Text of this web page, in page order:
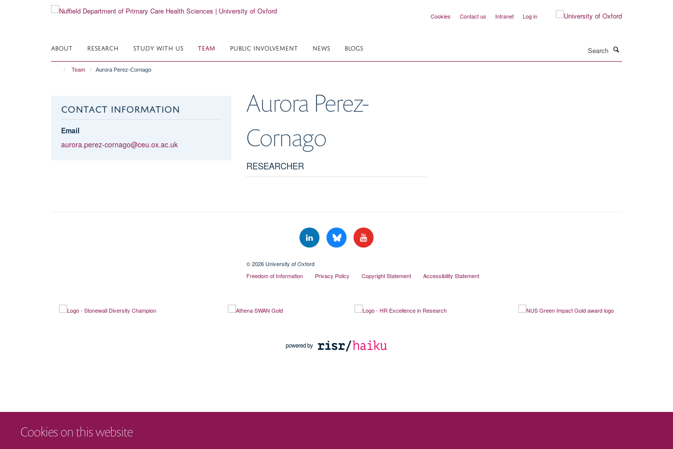
Cookies on this website
Cookies Contact us Intranet Log in
ABOUT RESEARCH STUDY WITH US TEAM PUBLIC INVOLVEMENT NEWS BLOGS
Team Aurora Perez-Cornago
CONTACT INFORMATION
Email
aurora.perez-cornago@ceu.ox.ac.uk
Aurora Perez-
Cornago
RESEARCHER
© 2026 University of Oxford
Freedom of Information
Privacy Policy Copyright Statement Accessibility Statement